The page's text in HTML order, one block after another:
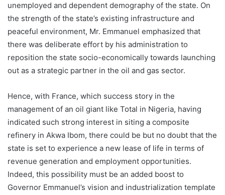
unemployed and dependent demography of the state. On
the strength of the state’s existing infrastructure and
peaceful environment, Mr. Emmanuel emphasized that
there was deliberate effort by his administration to
reposition the state socio-economically towards launching
out as a strategic partner in the oil and gas sector.
Hence, with France, which success story in the
management of an oil giant like Total in Nigeria, having
indicated such strong interest in siting a composite
refinery in Akwa Ibom, there could be but no doubt that the
state is set to experience a new lease of life in terms of
revenue generation and employment opportunities.
Indeed, this possibility must be an added boost to
Governor Emmanuel’s vision and industrialization template